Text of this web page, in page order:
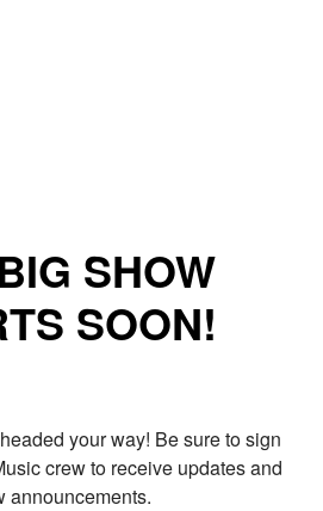
SHOW
SOON!
your way! Be sure to sign
crew to receive updates and
announcements.